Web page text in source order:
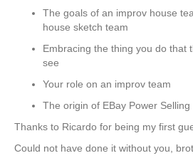
The goals of an improv house
house sketch team
Embracing the thing you do that
see
Your role on an improv team
The origin of EBay Power Selling
Thanks to Ricardo for being my first
Could not have done it without you,